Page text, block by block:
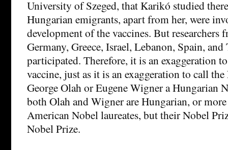
University of Szeged, that Karikó studied
Hungarian emigrants, apart from her, were
development of the vaccines. But researchers
Germany, Greece, Israel, Lebanon, Spain, and
participated. Therefore, it is an exaggeration
vaccine, just as it is an exaggeration to call
George Olah or Eugene Wigner a Hungarian
both Olah and Wigner are Hungarian, or
American Nobel laureates, but their Nobel
Nobel Prize.